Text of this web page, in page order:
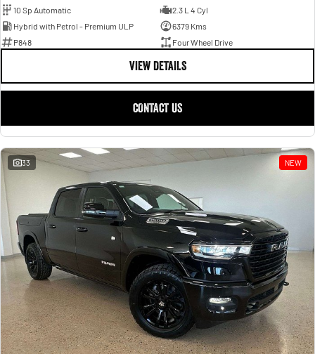
10 Sp Automatic
2.3 L 4 Cyl
Hybrid with Petrol - Premium ULP
6379 Kms
P848
Four Wheel Drive
VIEW DETAILS
CONTACT US
33 NEW